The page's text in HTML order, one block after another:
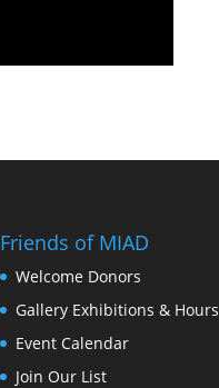
Friends of MIAD
Welcome Donors
Gallery Exhibitions & Hours
Event Calendar
Join Our List